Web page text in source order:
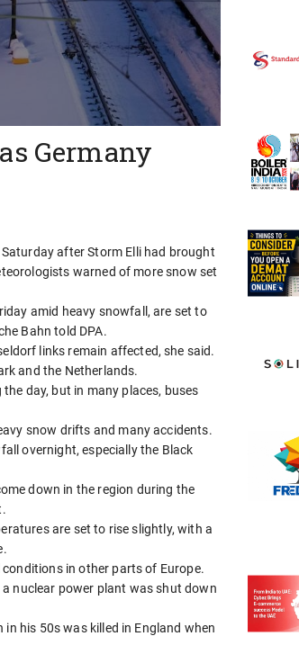
Germany
after Storm Elli had brought
warned of more snow set
amid heavy snowfall, are set to
Bahn told DPA.
links remain affected, she said.
and the Netherlands.
day, but in many places, buses
snow drifts and many accidents.
overnight, especially the Black
down in the region during the
are set to rise slightly, with a
in other parts of Europe.
nuclear power plant was shut down
his 50s was killed in England when